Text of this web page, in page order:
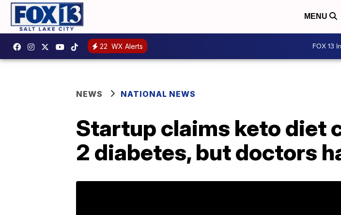
MENU
22 WX Alerts FOX 13
NEWS NATIONAL NEWS
Startup claims keto diet
2 diabetes, but doctors